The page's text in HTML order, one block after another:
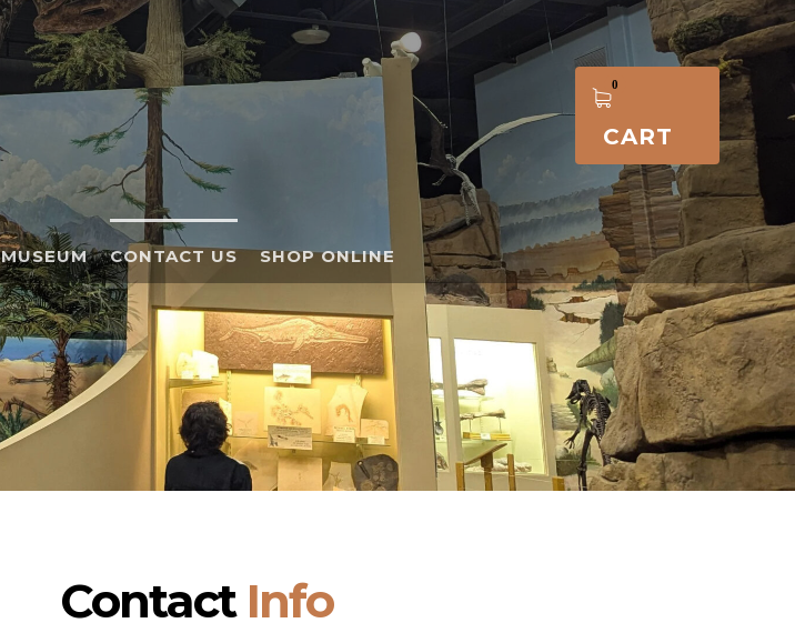
MUSEUM CONTACT US SHOP ONLINE
CART
Contact Info